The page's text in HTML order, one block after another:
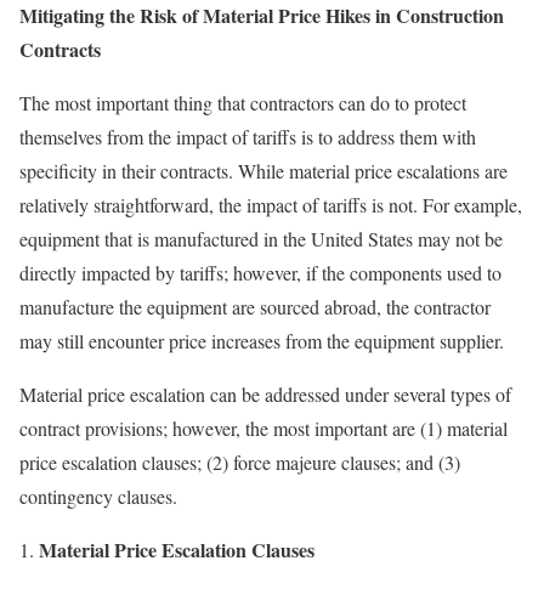
Mitigating the Risk of Material Price Hikes in Construction
Contracts
The most important thing that contractors can do to protect
themselves from the impact of tariffs is to address them with
specificity in their contracts. While material price escalations are
relatively straightforward, the impact of tariffs is not. For example,
equipment that is manufactured in the United States may not be
directly impacted by tariffs; however, if the components used to
manufacture the equipment are sourced abroad, the contractor
may still encounter price increases from the equipment supplier.
Material price escalation can be addressed under several types of
contract provisions; however, the most important are (1) material
price escalation clauses; (2) force majeure clauses; and (3)
contingency clauses.
Material Price Escalation Clauses